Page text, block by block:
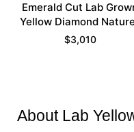
Emerald Cut Lab
Yellow Diamond
inspired 4-Prong
$3,010
About Lab